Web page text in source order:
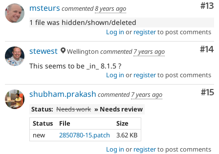
#13
msteurs commented8 years ago
1 file was hidden/shown/deleted
Log in or registerto post comments
#14
stewest Wellington commented7 years ago
This seems to be _in_ 8.1.5 ?
Log in or registerto post comments
#15
shubham.prakash commented7 years ago
Status: Needs work » Needs review
Status
File
Size
new
2850780-15.patch
3.62 KB
Log in or registerto post comments